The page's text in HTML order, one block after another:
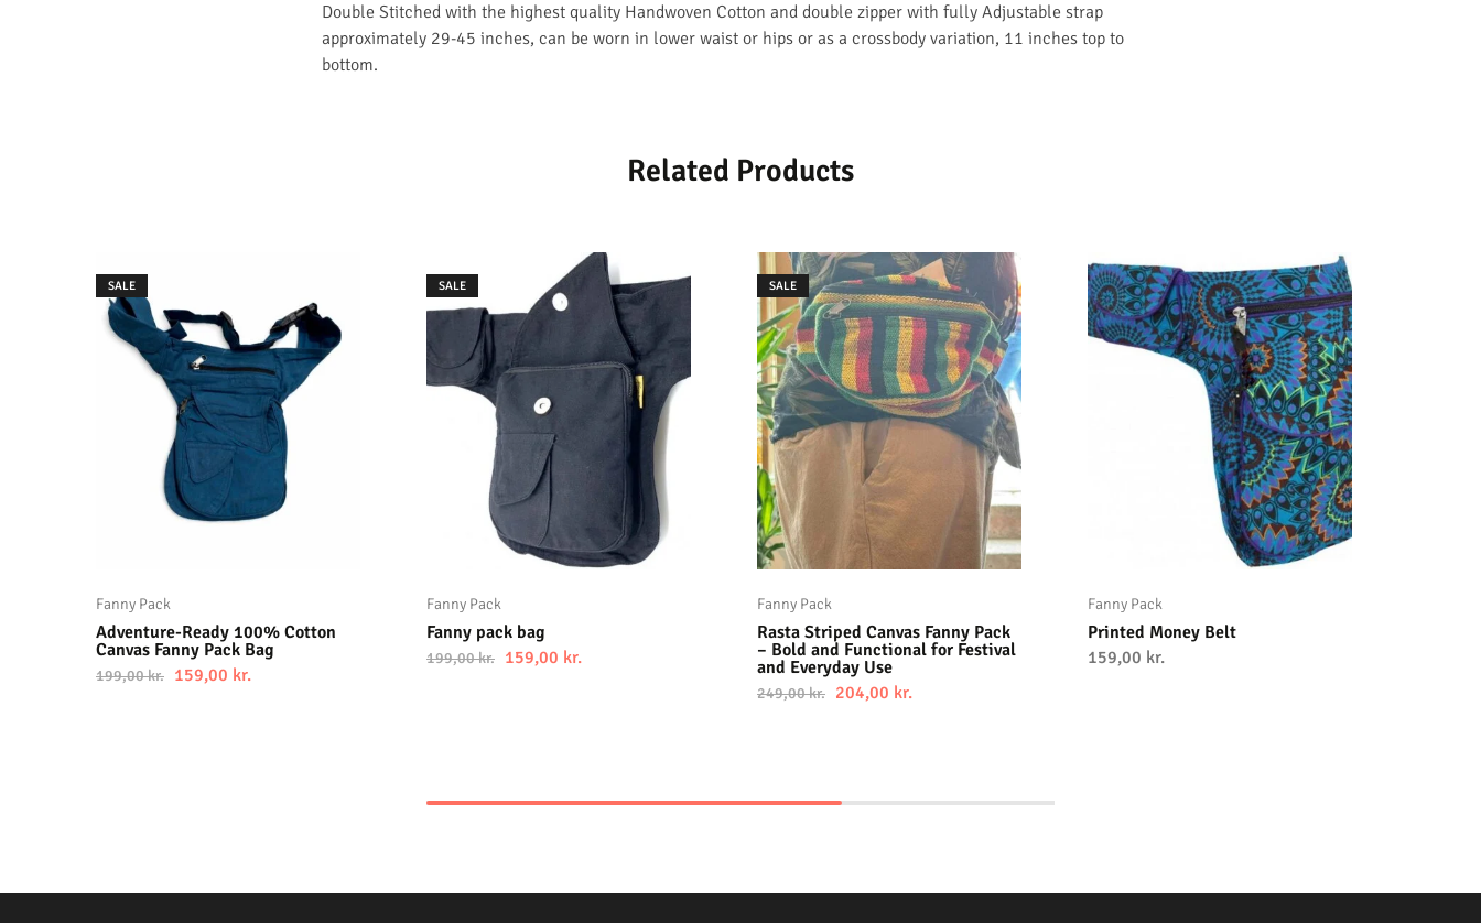
Double Stitched with the highest quality Handwoven Cotton and double zipper with fully Adjustable strap
approximately 29-45 inches, can be worn in lower waist or hips or as a crossbody variation, 11 inches top to
bottom.
Related Products
SALE
Fanny Pack
Adventure-Ready 100% Cotton
Canvas Fanny Pack Bag
199,00kr. 159,00 kr.
SALE
Fanny Pack
Fanny pack bag
199,00kr. 159,00 kr.
SALE
Fanny Pack
Rasta Striped Canvas Fanny Pack
– Bold and Functional for Festival
and Everyday Use
249,00kr. 204,00 kr.
Fanny Pack
Printed Money Belt
159,00 kr.